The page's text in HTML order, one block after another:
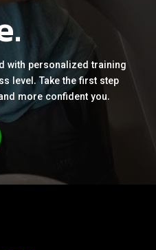
with personalized training
level. Take the first step
more confident you.